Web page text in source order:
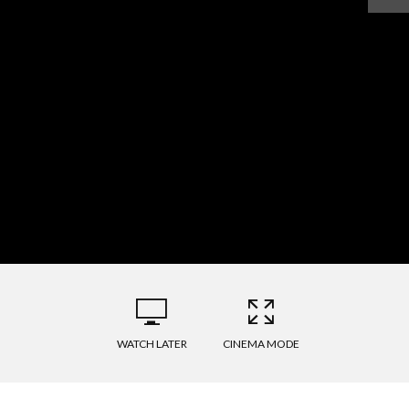
WATCH LATER CINEMA MODE